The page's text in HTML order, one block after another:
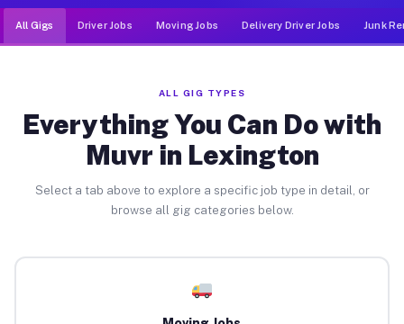
All Gigs Driver Jobs Moving Jobs Delivery Driver Jobs Junk
ALL GIG TYPES
Everything You Can Do with
Muvr in Lexington
Select a tab above to explore a specific job type in detail, or
browse all gig categories below.